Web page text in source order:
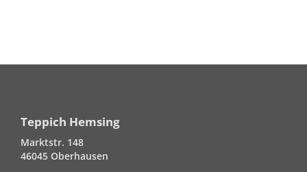
Teppich Hemsing
Marktstr. 148
46045 Oberhausen